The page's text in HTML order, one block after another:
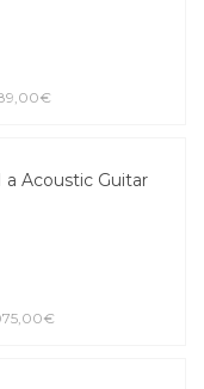
a Acoustic Guitar